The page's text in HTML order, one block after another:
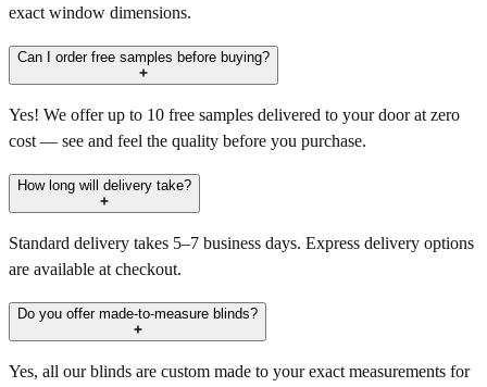
exact window dimensions.
Can I order free samples before buying?
Yes! We offer up to 10 free samples delivered to your door at zero
cost — see and feel the quality before you purchase.
How long will delivery take?
Standard delivery takes 5–7 business days. Express delivery options
are available at checkout.
Do you offer made-to-measure blinds?
Yes, all our blinds are custom made to your exact measurements for